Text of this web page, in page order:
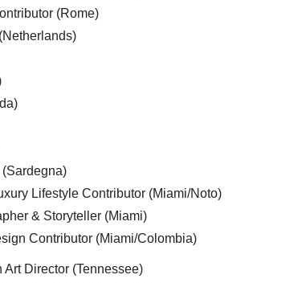
(Rome)
Lifestyle Contributor (Miami/Noto)
& Storyteller (Miami)
Contributor (Miami/Colombia)
Director (Tennessee)